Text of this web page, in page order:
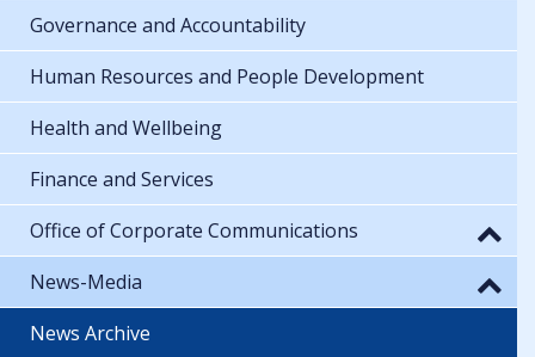
Governance and Accountability
Human Resources and People Development
Health and Wellbeing
Finance and Services
Office of Corporate Communications
News-Media
News Archive